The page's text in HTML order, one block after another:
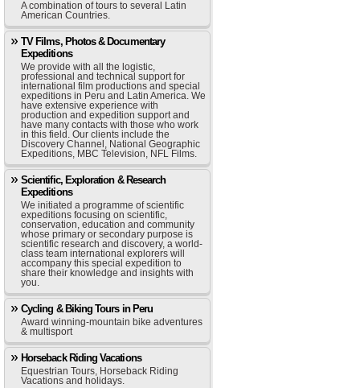
A combination of tours to several Latin
American Countries.
TV Films, Photos & Documentary
Expeditions
We provide with all the logistic,
professional and technical support for
international film productions and special
expeditions in Peru and Latin America. We
have extensive experience with
production and expedition support and
have many contacts with those who work
in this field. Our clients include the
Discovery Channel, National Geographic
Expeditions, MBC Television, NFL Films.
Scientific, Exploration & Research
Expeditions
We initiated a programme of scientific
expeditions focusing on scientific,
conservation, education and community
whose primary or secondary purpose is
scientific research and discovery, a world-
class team international explorers will
accompany this special expedition to
share their knowledge and insights with
you.
Cycling & Biking Tours in Peru
Award winning-mountain bike adventures
& multisport
Horseback Riding Vacations
Equestrian Tours, Horseback Riding
Vacations and holidays.